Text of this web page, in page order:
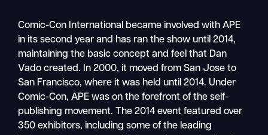
Comic-Con International became involved with APE
in its second year and has ran the show until 2014,
maintaining the basic concept and feel that Dan
Vado created. In 2000, it moved from San Jose to
San Francisco, where it was held until 2014. Under
Comic-Con, APE was on the forefront of the self-
publishing movement. The 2014 event featured over
350 exhibitors, including some of the leading